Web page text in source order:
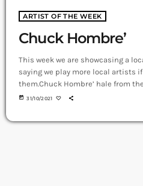
ARTIST OF THE WEEK
Chuck Hombre’
This week we are showcasing a
saying we play more local artists
them.Chuck Hombre’ hale from
Perth’s southern suburbs. Their
like their music; tough and
today 31/10/2021